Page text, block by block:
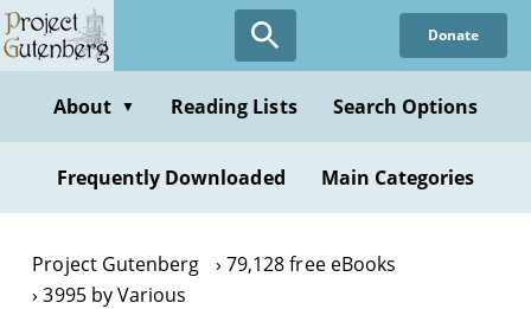
Skip
to
content
Donate
About ▼ Reading Lists Search Options
Frequently Downloaded Main Categories
Project Gutenberg
79,128 free eBooks
3995 by Various